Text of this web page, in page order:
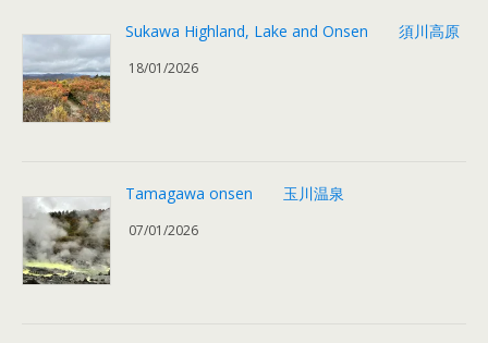
Sukawa Highland, Lake and Onsen 須川高原
18/01/2026
Tamagawa onsen 玉川温泉
07/01/2026